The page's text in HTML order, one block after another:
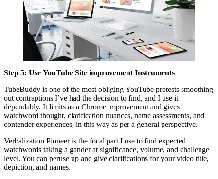
Step 5: Use YouTube Site improvement Instruments
TubeBuddy is one of the most obliging YouTube protests smoothing
out contraptions I’ve had the decision to find, and I use it
dependably. It limits as a Chrome improvement and gives
watchword thought, clarification nuances, name assessments, and
contender experiences, in this way as per a general perspective.
Verbalization Pioneer is the focal part I use to find expected
watchwords taking a gander at significance, volume, and challenge
level. You can peruse up and give clarifications for your video title,
depiction, and names.